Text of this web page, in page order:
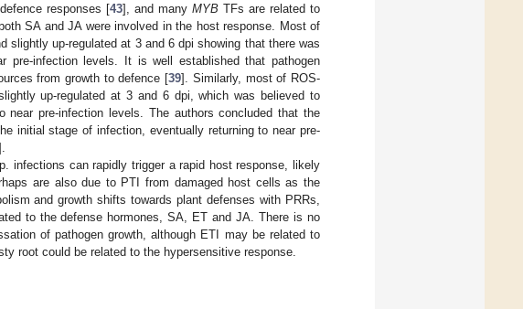
responses [43], and many MYBTFs are related to
SA and JA were involved in the host response. Most of
slightly up-regulated at 3 and 6 dpi showing that there was
pre-infection levels. It is well established that pathogen
from growth to defence [39]. Similarly, most of ROS-
up-regulated at 3 and 6 dpi, which was believed to
pre-infection levels. The authors concluded that the
initial stage of infection, eventually returning to near pre-
infections can rapidly trigger a rapid host response, likely
are also due to PTI from damaged host cells as the
and growth shifts towards plant defenses with PRRs,
to the defense hormones, SA, ET and JA. There is no
of pathogen growth, although ETI may be related to
root could be related to the hypersensitive response.